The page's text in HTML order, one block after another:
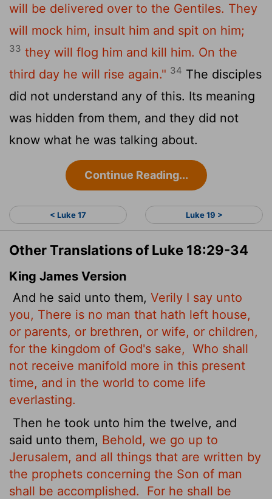
will be delivered over to the Gentiles. They
will mock him, insult him and spit on him;
33 they will flog him and kill him. On the
third day he will rise again." 34 The disciples
did not understand any of this. Its meaning
was hidden from them, and they did not
know what he was talking about.
Continue Reading...
< Luke 17 Luke 19 >
Other Translations of Luke 18:29-34
King James Version
And he said unto them, Verily I say unto
you, There is no man that hath left house,
or parents, or brethren, or wife, or children,
for the kingdom of God's sake, Who shall
not receive manifold more in this present
time, and in the world to come life
everlasting.
Then he took unto him the twelve, and
said unto them, Behold, we go up to
Jerusalem, and all things that are written by
the prophets concerning the Son of man
shall be accomplished.
For he shall be